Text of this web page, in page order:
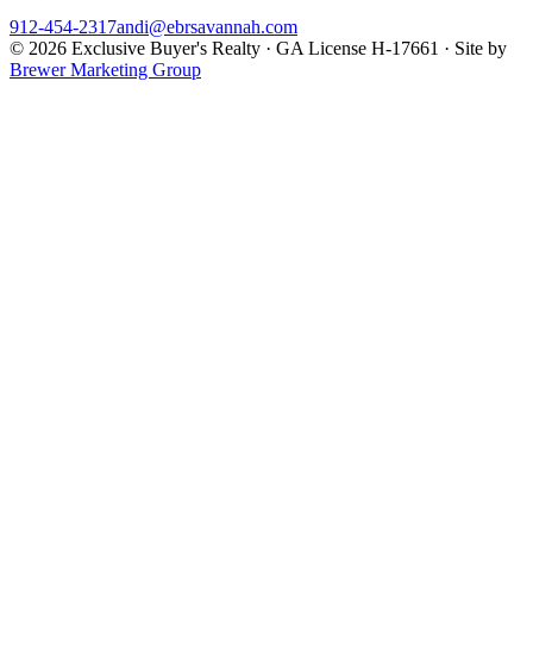
912-454-2317andi@ebrsavannah.com
© 2026 Exclusive Buyer's Realty · GA License H-17661 · Site by
Brewer Marketing Group